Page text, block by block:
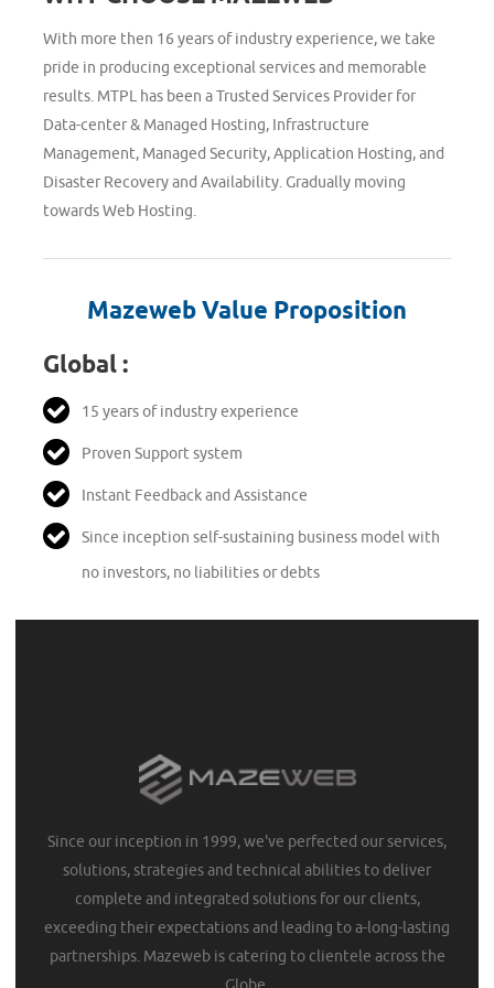
With more then 16 years of industry experience, we take
pride in producing exceptional services and memorable
results. MTPL has been a Trusted Services Provider for
Data-center & Managed Hosting, Infrastructure
Management, Managed Security, Application Hosting, and
Disaster Recovery and Availability. Gradually moving
towards Web Hosting.
Mazeweb Value Proposition
Global :
15 years of industry experience
Proven Support system
Instant Feedback and Assistance
Since inception self-sustaining business model with
no investors, no liabilities or debts
Since our inception in 1999, we've perfected our services,
solutions, strategies and technical abilities to deliver
complete and integrated solutions for our clients,
exceeding their expectations and leading to a-long-lasting
partnerships. Mazeweb is catering to clientele across the